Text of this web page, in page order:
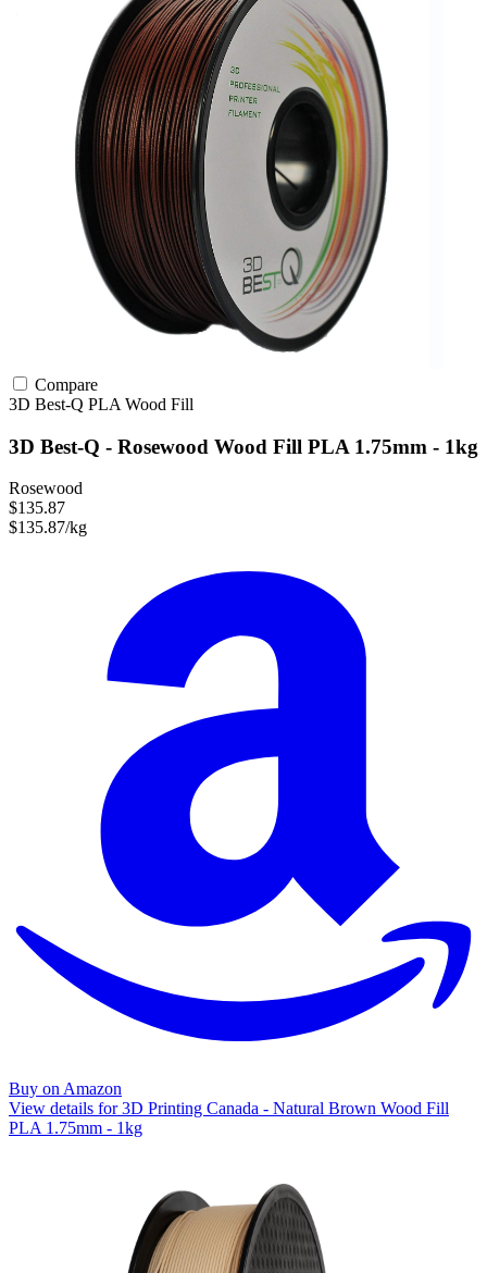
Compare
3D Best-Q PLA Wood Fill
3D Best-Q - Rosewood Wood Fill PLA 1.75mm - 1kg
Rosewood
$135.87
$135.87/kg
Buy on Amazon
View details for 3D Printing Canada - Natural Brown Wood Fill
PLA 1.75mm - 1kg